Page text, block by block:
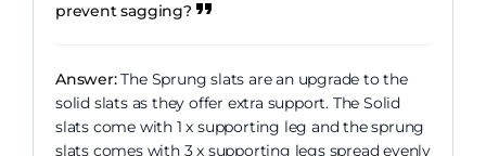
prevent sagging?
Answer:The Sprung slats are an upgrade to the
solid slats as they offer extra support. The Solid
slats come with 1 x supporting leg and the sprung
slats comes with 3 x supporting legs spread evenly